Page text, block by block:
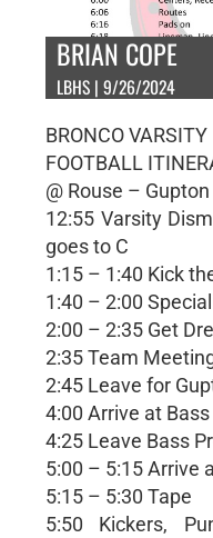
BRIAN COPE
LBHS | 9/26/2024
BRONCO VARSITY
FOOTBALL
@ Rouse –
12:55 Varsity
goes to C
1:15 – 1:40 Kick
1:40 – 2:00
2:00 – 2:35 Get
2:35 Team
2:45 Leave for
4:00 Arrive at
4:25 Leave Bass
5:00 – 5:15 Arrive
5:15 – 5:30 Tape
5:50 Kickers,